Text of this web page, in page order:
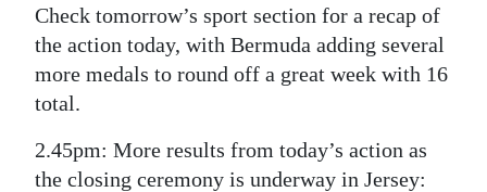
Obituaries
Weather
edition
Check tomorrow’s sport section for a recap of
the action today, with Bermuda adding several
more medals to round off a great week with 16
total.
2.45pm: More results from today’s action as
the closing ceremony is underway in Jersey: